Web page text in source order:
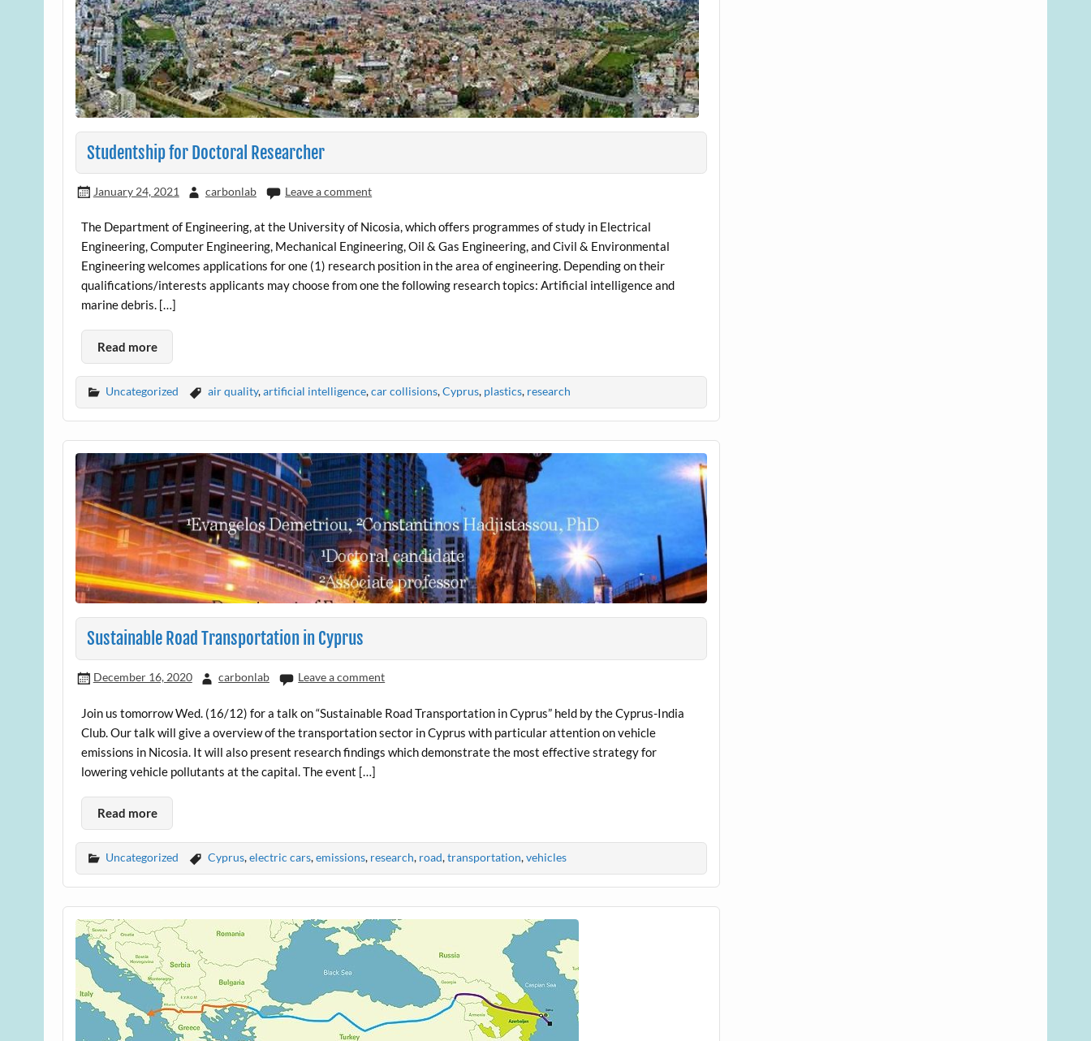
Studentship for Doctoral Researcher
January 24, 2021 carbonlab Leave a comment
The Department of Engineering, at the University of Nicosia, which offers programmes of study in Electrical
Engineering, Computer Engineering, Mechanical Engineering, Oil & Gas Engineering, and Civil & Environmental
Engineering welcomes applications for one (1) research position in the area of engineering. Depending on their
qualifications/interests applicants may choose from one the following research topics: Artificial intelligence and
marine debris. […]
Read more
Uncategorized air quality,artificial intelligence,car collisions,Cyprus, plastics, research
Sustainable Road Transportation in Cyprus
December 16, 2020 carbonlab Leave a comment
Join us tomorrow Wed. (16/12) for a talk on “Sustainable Road Transportation in Cyprus” held by the Cyprus-India
Club. Our talk will give a overview of the transportation sector in Cyprus with particular attention on vehicle
emissions in Nicosia. It will also present research findings which demonstrate the most effective strategy for
lowering vehicle pollutants at the capital. The event […]
Read more
Uncategorized Cyprus,electric cars,emissions, research, road,transportation,vehicles